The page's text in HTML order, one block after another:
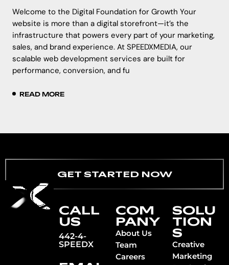
Welcome to the Digital Foundation for Growth Your
website is more than a digital storefront—it’s the
infrastructure that powers every part of your marketing,
sales, and brand experience. At SPEEDXMEDIA, our
scalable web development services are built for
performance, conversion, and fu
READ MORE
GET STARTED NOW
CALL
US
442-4-
SPEEDX
COM
PANY
About Us
Team
Careers
SOLU
TION
S
Creative
Marketing